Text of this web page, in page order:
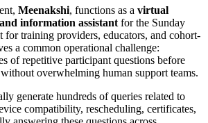
Meenakshi, functions as a virtual
information assistant for the Sunday
training providers, educators, and cohort-
a common operational challenge:
of repetitive participant questions before
overwhelming human support teams.
generate hundreds of queries related to
compatibility, rescheduling, certificates,